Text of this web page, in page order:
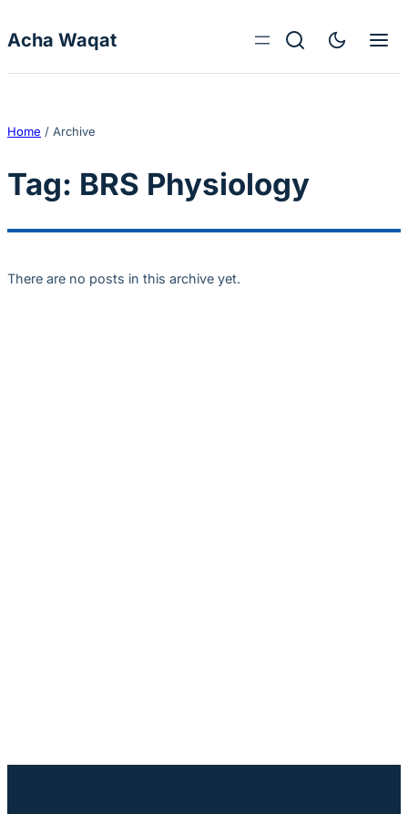
Acha Waqat
Home / Archive
Tag: BRS Physiology
There are no posts in this archive yet.